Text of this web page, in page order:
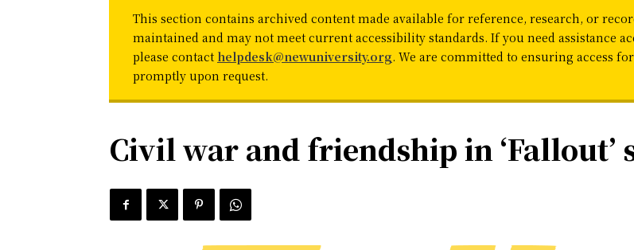
This section contains archived content made available for reference, research, or
maintained and may not meet current accessibility standards. If you need assistance
please contact helpdesk@newuniversity.org. We are committed to ensuring access
promptly upon request.
Civil war and friendship in ‘Fallout’